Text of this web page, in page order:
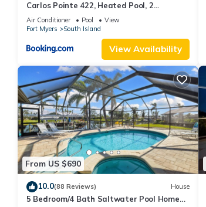
Carlos Pointe 422, Heated Pool, 2
Bedrooms, Gulf Front, Elevator, Sleeps 6
Air Conditioner Pool
View
Fort Myers
South Island
View Availability
From US $690
10.0(88 Reviews) House
5 Bedroom/4 Bath Saltwater Pool Home